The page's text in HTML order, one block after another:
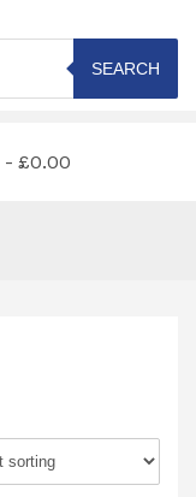
SEARCH
£0.00